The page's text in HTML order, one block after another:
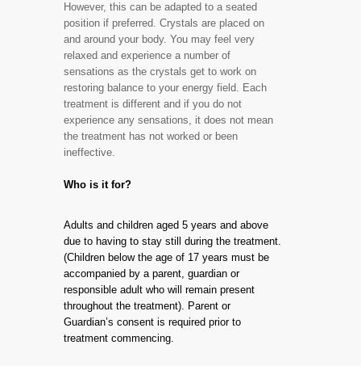
However, this can be adapted to a seated
position if preferred. Crystals are placed on
and around your body. You may feel very
relaxed and experience a number of
sensations as the crystals get to work on
restoring balance to your energy field. Each
treatment is different and if you do not
experience any sensations, it does not mean
the treatment has not worked or been
ineffective.
Who is it for?
Adults and children aged 5 years and above
due to having to stay still during the treatment.
(Children below the age of 17 years must be
accompanied by a parent, guardian or
responsible adult who will remain present
throughout the treatment). Parent or
Guardian’s consent is required prior to
treatment commencing.